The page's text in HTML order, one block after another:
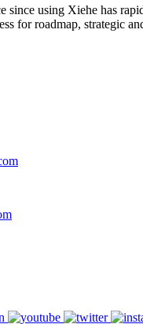
since using Xiehe has
for roadmap, strategic